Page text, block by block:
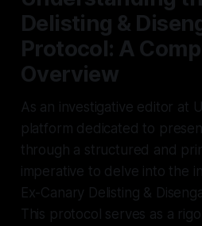
Delisting &
Protocol: A
Overview
As an investigative editor at
platform dedicated to
through a structured and
imperative to delve into the
Ex-Canary Delisting &
This protocol serves as a